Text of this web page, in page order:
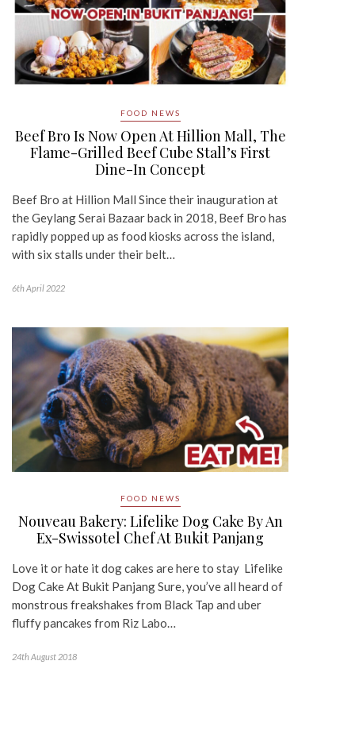
FOOD NEWS
Beef Bro Is Now Open At Hillion Mall, The
Flame-Grilled Beef Cube Stall’s First
Dine-In Concept
Beef Bro at Hillion Mall Since their inauguration at
the Geylang Serai Bazaar back in 2018, Beef Bro has
rapidly popped up as food kiosks across the island,
with six stalls under their belt…
6th April 2022
FOOD NEWS
Nouveau Bakery: Lifelike Dog Cake By An
Ex-Swissotel Chef At Bukit Panjang
Love it or hate it dog cakes are here to stay Lifelike
Dog Cake At Bukit Panjang Sure, you’ve all heard of
monstrous freakshakes from Black Tap and uber
fluffy pancakes from Riz Labo…
24th August 2018